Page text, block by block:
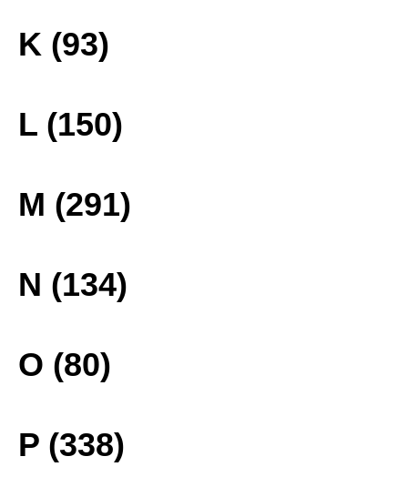
K (93)
L (150)
M (291)
N (134)
O (80)
P (338)